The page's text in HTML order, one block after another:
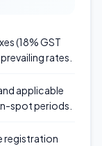
(18% GST
rates.
applicable
spot periods.
registration